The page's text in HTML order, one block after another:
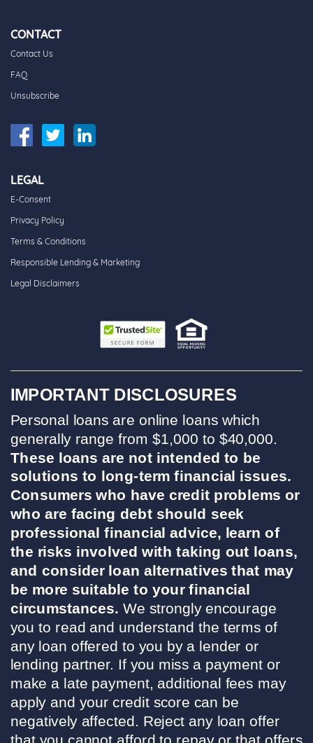
CONTACT
Contact Us
FAQ
Unsubscribe
LEGAL
E-Consent
Privacy Policy
Terms & Conditions
Responsible Lending & Marketing
Legal Disclaimers